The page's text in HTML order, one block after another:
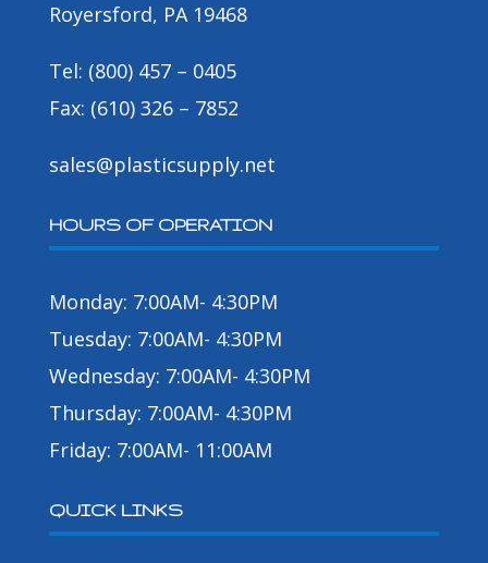
Royersford, PA 19468
Tel: (800) 457 – 0405
Fax: (610) 326 – 7852
sales@plasticsupply.net
HOURS OF OPERATION
Monday: 7:00AM- 4:30PM
Tuesday: 7:00AM- 4:30PM
Wednesday: 7:00AM- 4:30PM
Thursday: 7:00AM- 4:30PM
Friday: 7:00AM- 11:00AM
QUICK LINKS